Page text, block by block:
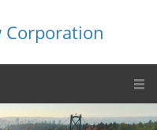
Corporation